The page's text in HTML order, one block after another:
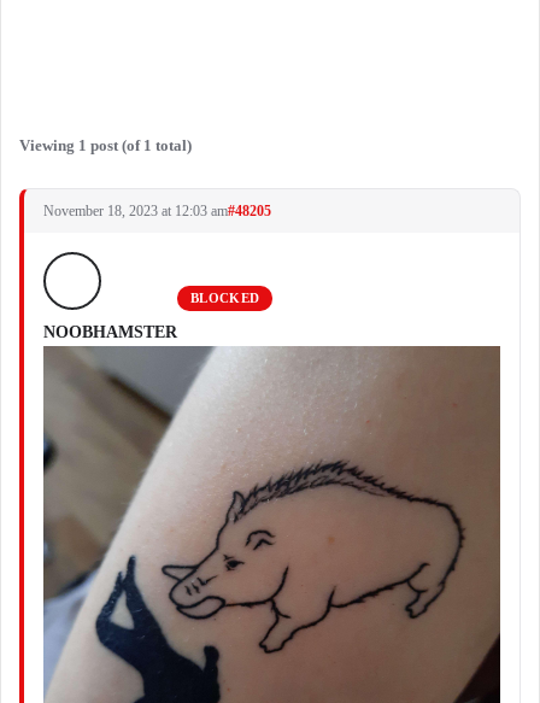
Viewing 1 post (of 1 total)
November 18, 2023 at 12:03 am#48205
NOOBHAMSTER
BLOCKED